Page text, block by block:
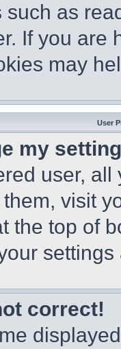
such as
If you are
may
User
my
user,
visit
the top of
correct!